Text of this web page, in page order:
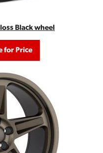
Black wheel
for Price